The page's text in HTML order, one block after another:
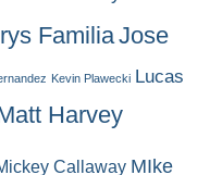
FamiliaJose
Kevin Plawecki Lucas
Harvey
Callaway MIke